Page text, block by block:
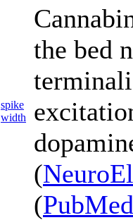
spike
width
the bed
(
(PubMed